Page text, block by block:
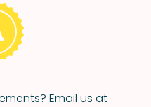
Email us at